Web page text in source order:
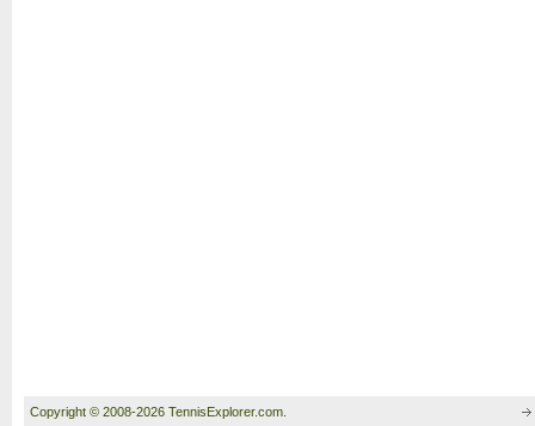
Copyright © 2008-2026 TennisExplorer.com.